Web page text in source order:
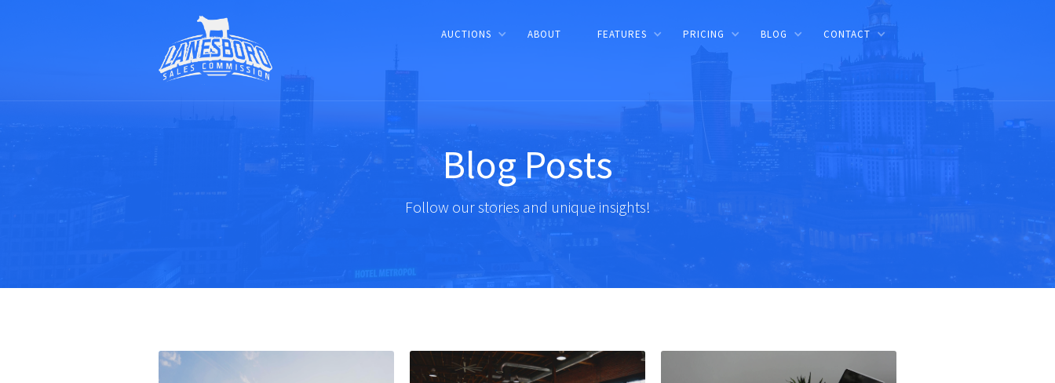
AUCTIONS ABOUT FEATURES PRICING BLOG CONTACT
Blog Posts
Follow our stories and unique insights!